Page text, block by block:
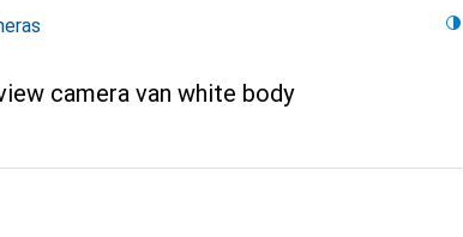
camera van white body